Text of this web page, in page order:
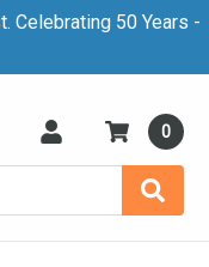
Celebrating 50 Years -
0